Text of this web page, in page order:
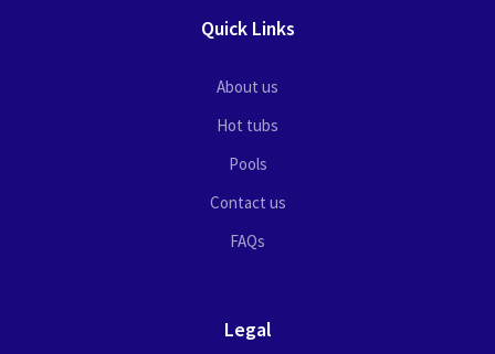
Quick Links
About us
Hot tubs
Pools
Contact us
FAQs
Legal